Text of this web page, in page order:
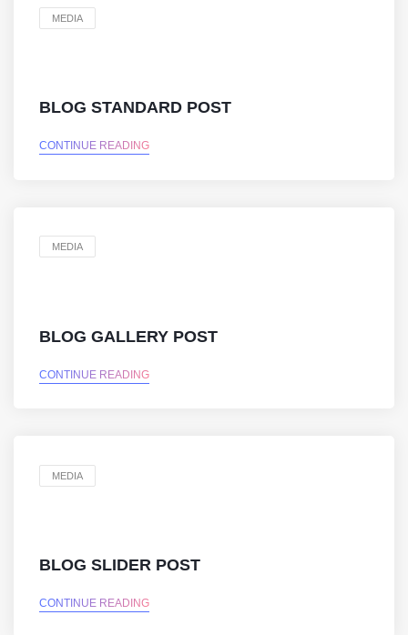
MEDIA
BLOG STANDARD POST
CONTINUE READING
MEDIA
BLOG GALLERY POST
CONTINUE READING
MEDIA
BLOG SLIDER POST
CONTINUE READING